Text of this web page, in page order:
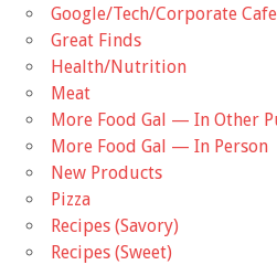
Google/Tech/Corporate
Great Finds
Health/Nutrition
Meat
More Food Gal — In Other
More Food Gal — In Person
New Products
Pizza
Recipes (Savory)
Recipes (Sweet)